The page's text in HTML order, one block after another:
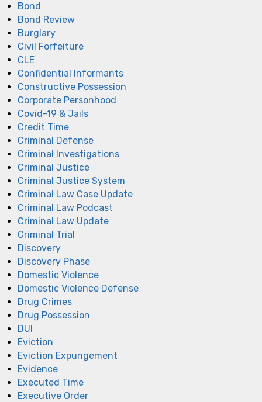
Bond
Bond Review
Burglary
Civil Forfeiture
CLE
Confidential Informants
Constructive Possession
Corporate Personhood
Covid-19 & Jails
Credit Time
Criminal Defense
Criminal Investigations
Criminal Justice
Criminal Justice System
Criminal Law Case Update
Criminal Law Podcast
Criminal Law Update
Criminal Trial
Discovery
Discovery Phase
Domestic Violence
Domestic Violence Defense
Drug Crimes
Drug Possession
DUI
Eviction
Eviction Expungement
Evidence
Executed Time
Executive Order